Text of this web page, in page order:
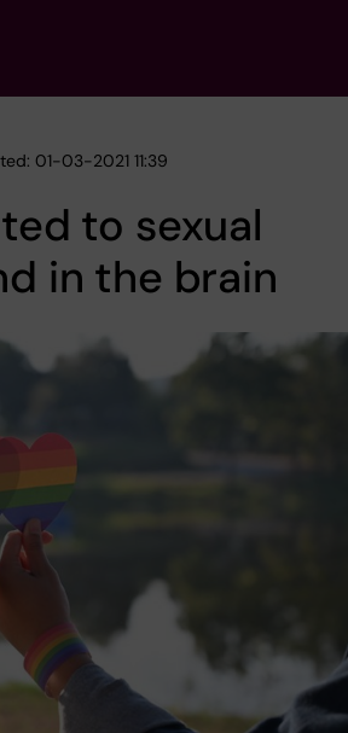
01-03-2021 11:39
to sexual
in the brain